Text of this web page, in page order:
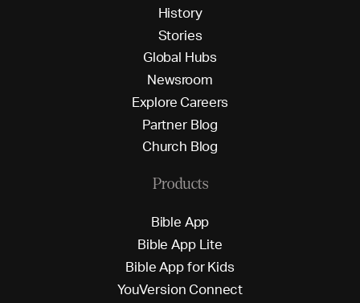
History
Stories
Global Hubs
Newsroom
Explore Careers
Partner Blog
Church Blog
Products
Bible App
Bible App L ite
Bible Appfor Kids
YouVersion Connect